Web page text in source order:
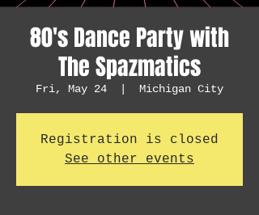
80's Dance Party with
The Spazmatics
Fri, May 24 Michigan City
Registration is closed
See other events